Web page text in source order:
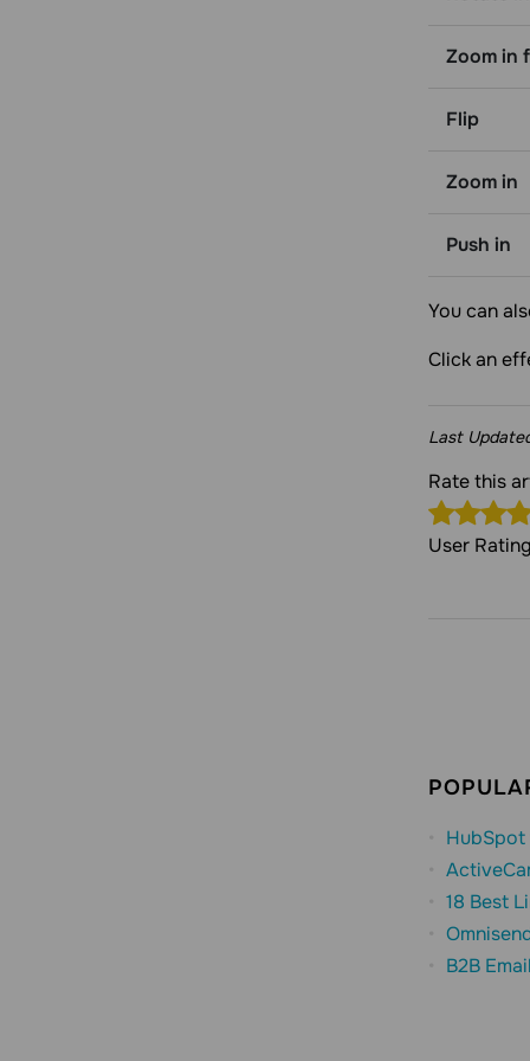
Zoom in
Flip
Zoom in
Push in
You can
Click an
Last
Rate this
User
HubSpot
18 Best
B2B